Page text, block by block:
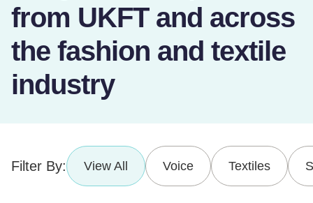
from UKFT and across
the fashion and textile
industry
Filter By: View All Voice Textiles